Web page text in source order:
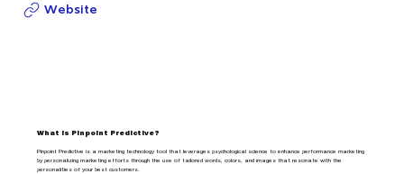
Website
What is Pinpoint Predictive?
Pinpoint Predictive is a marketing technology tool that leverages psychological science to enhance performance marketing
by personalizing marketing efforts through the use of tailored words, colors, and images that resonate with the
personalities of your best customers.